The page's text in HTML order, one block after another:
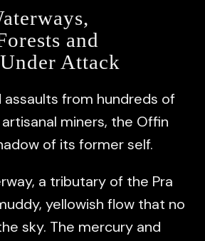
and
Attack
from hundreds of
miners, the Offin
of its former self.
a tributary of the Pra
yellowish flow that no
sky. The mercury and